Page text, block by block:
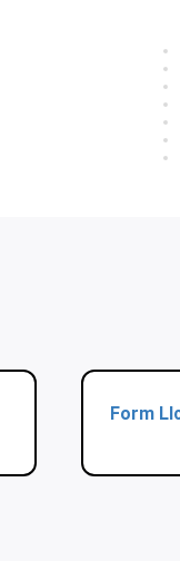
Form